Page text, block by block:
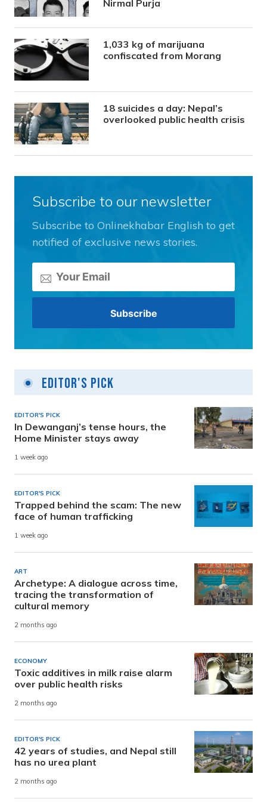
Nirmal Purja
1,033 kg of marijuana
confiscated from Morang
18 suicides a day: Nepal’s
overlooked public health crisis
Subscribe to our newsletter
Subscribe to Onlinekhabar English to get
notified of exclusive news stories.
Editor's Pick
EDITOR'S PICK
In Dewanganj’s tense hours, the
Home Minister stays away
1 week ago
EDITOR'S PICK
Trapped behind the scam: The new
face of human trafficking
1 week ago
ART
Archetype: A dialogue across time,
tracing the transformation of
cultural memory
2 months ago
ECONOMY
Toxic additives in milk raise alarm
over public health risks
2 months ago
EDITOR'S PICK
42 years of studies, and Nepal still
has no urea plant
2 months ago